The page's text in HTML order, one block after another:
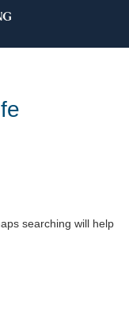
searching will help